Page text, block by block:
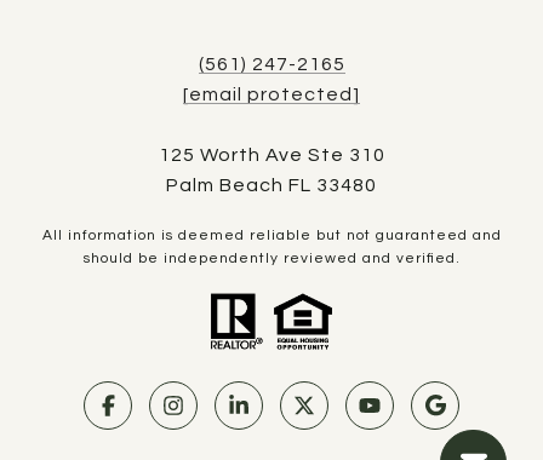
(561) 247-2165
[email protected]
125 Worth Ave Ste 310
Palm Beach FL 33480
All information is deemed reliable but not guaranteed and
should be independently reviewed and verified.